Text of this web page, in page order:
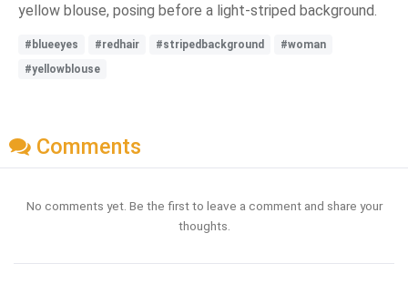
yellow blouse, posing before a light-striped background.
#blueeyes #redhair #stripedbackground
#woman
#yellowblouse
Comments
No comments yet. Be the first to leave a comment and share your
thoughts.